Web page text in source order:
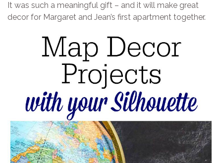
It was such a meaningful gift – and it will make great
decor for Margaret and Jean’s first apartment together.